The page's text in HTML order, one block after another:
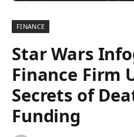
FINANCE
Star Wars
Finance Firm
Secrets of
Funding